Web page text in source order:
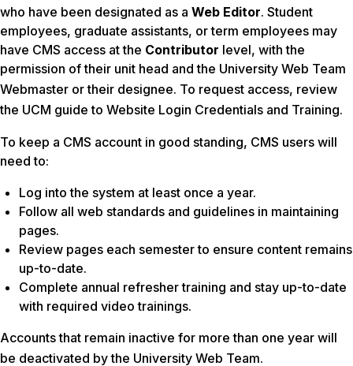
who have been designated as a Web Editor. Student
employees, graduate assistants, or term employees may
have CMS access at the Contributor level, with the
permission of their unit head and the University Web Team
Webmaster or their designee. To request access, review
the UCM guide to Website Login Credentials and Training.
To keep a CMS account in good standing, CMS users will
need to:
Log into the system at least once a year.
Follow all web standards and guidelines in maintaining
pages.
Review pages each semester to ensure content remains
up-to-date.
Complete annual refresher training and stay up-to-date
with required video trainings.
Accounts that remain inactive for more than one year will
be deactivated by the University Web Team.